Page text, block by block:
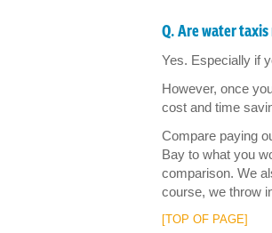
Q. Are water
Yes. Especially if
However, once
cost and time
Compare paying
Bay to what you
comparison. We
course, we throw
[TOP OF PAGE]